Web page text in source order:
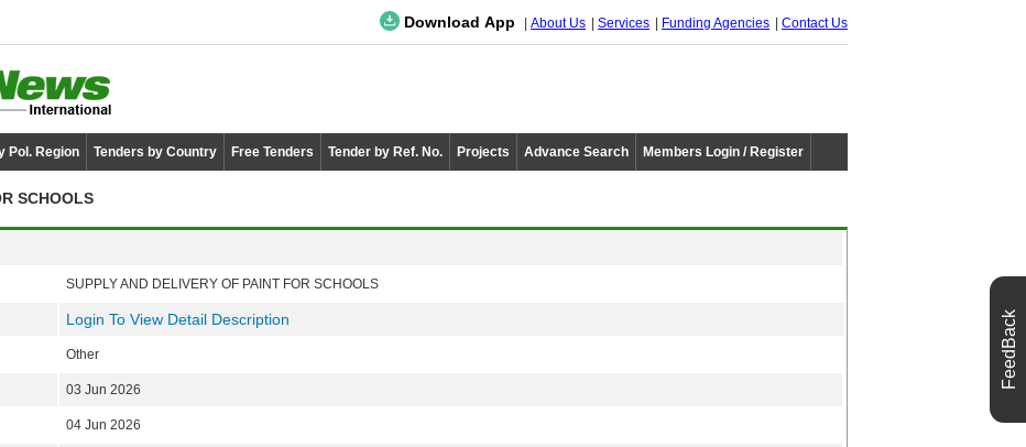
Download App About Us Services Funding Agencies Contact Us
Pol. Region Tenders by Country Free Tenders Tender by Ref. No. Projects Advance Search Members Login / Register
SCHOOLS
SUPPLY AND DELIVERY OF PAINT FOR SCHOOLS
Login To View Detail Description
Other
03 Jun 2026
04 Jun 2026
FeedBack